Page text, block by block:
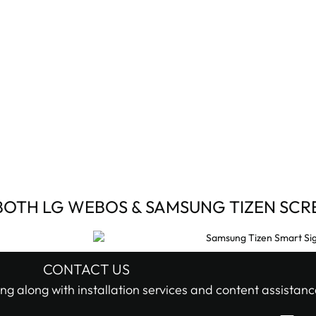
LG WEBOS & SAMSUNG TIZEN
CONTACT US
along with installation services and content